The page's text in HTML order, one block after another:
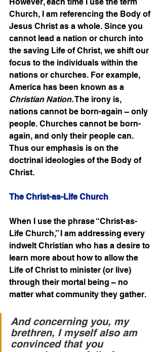
Church, I am referencing the Body of
Jesus Christ as a whole. Since you
cannot lead a nation or church into
the saving Life of Christ, we shift our
focus to the individuals within the
nations or churches. For example,
America has been known as a
Christian Nation. The irony is,
nations cannot be born-again – only
people. Churches cannot be born-
again, and only their people can.
Thus our emphasis is on the
doctrinal ideologies of the Body of
Christ.
The Christ-as-Life Church
When I use the phrase “Christ-as-
Life Church,” I am addressing every
indwelt Christian who has a desire to
learn more about how to allow the
Life of Christ to minister (or live)
through their mortal being – no
matter what community they gather.
And concerning you, my
brethren, I myself also am
convinced that you